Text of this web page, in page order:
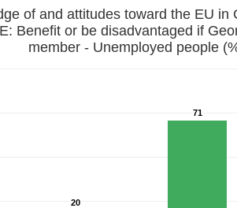
of and attitudes toward the EU in
Benefit or be disadvantaged if
member - Unemployed people
20
71